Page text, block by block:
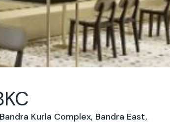
Kurla Complex, Bandra East,